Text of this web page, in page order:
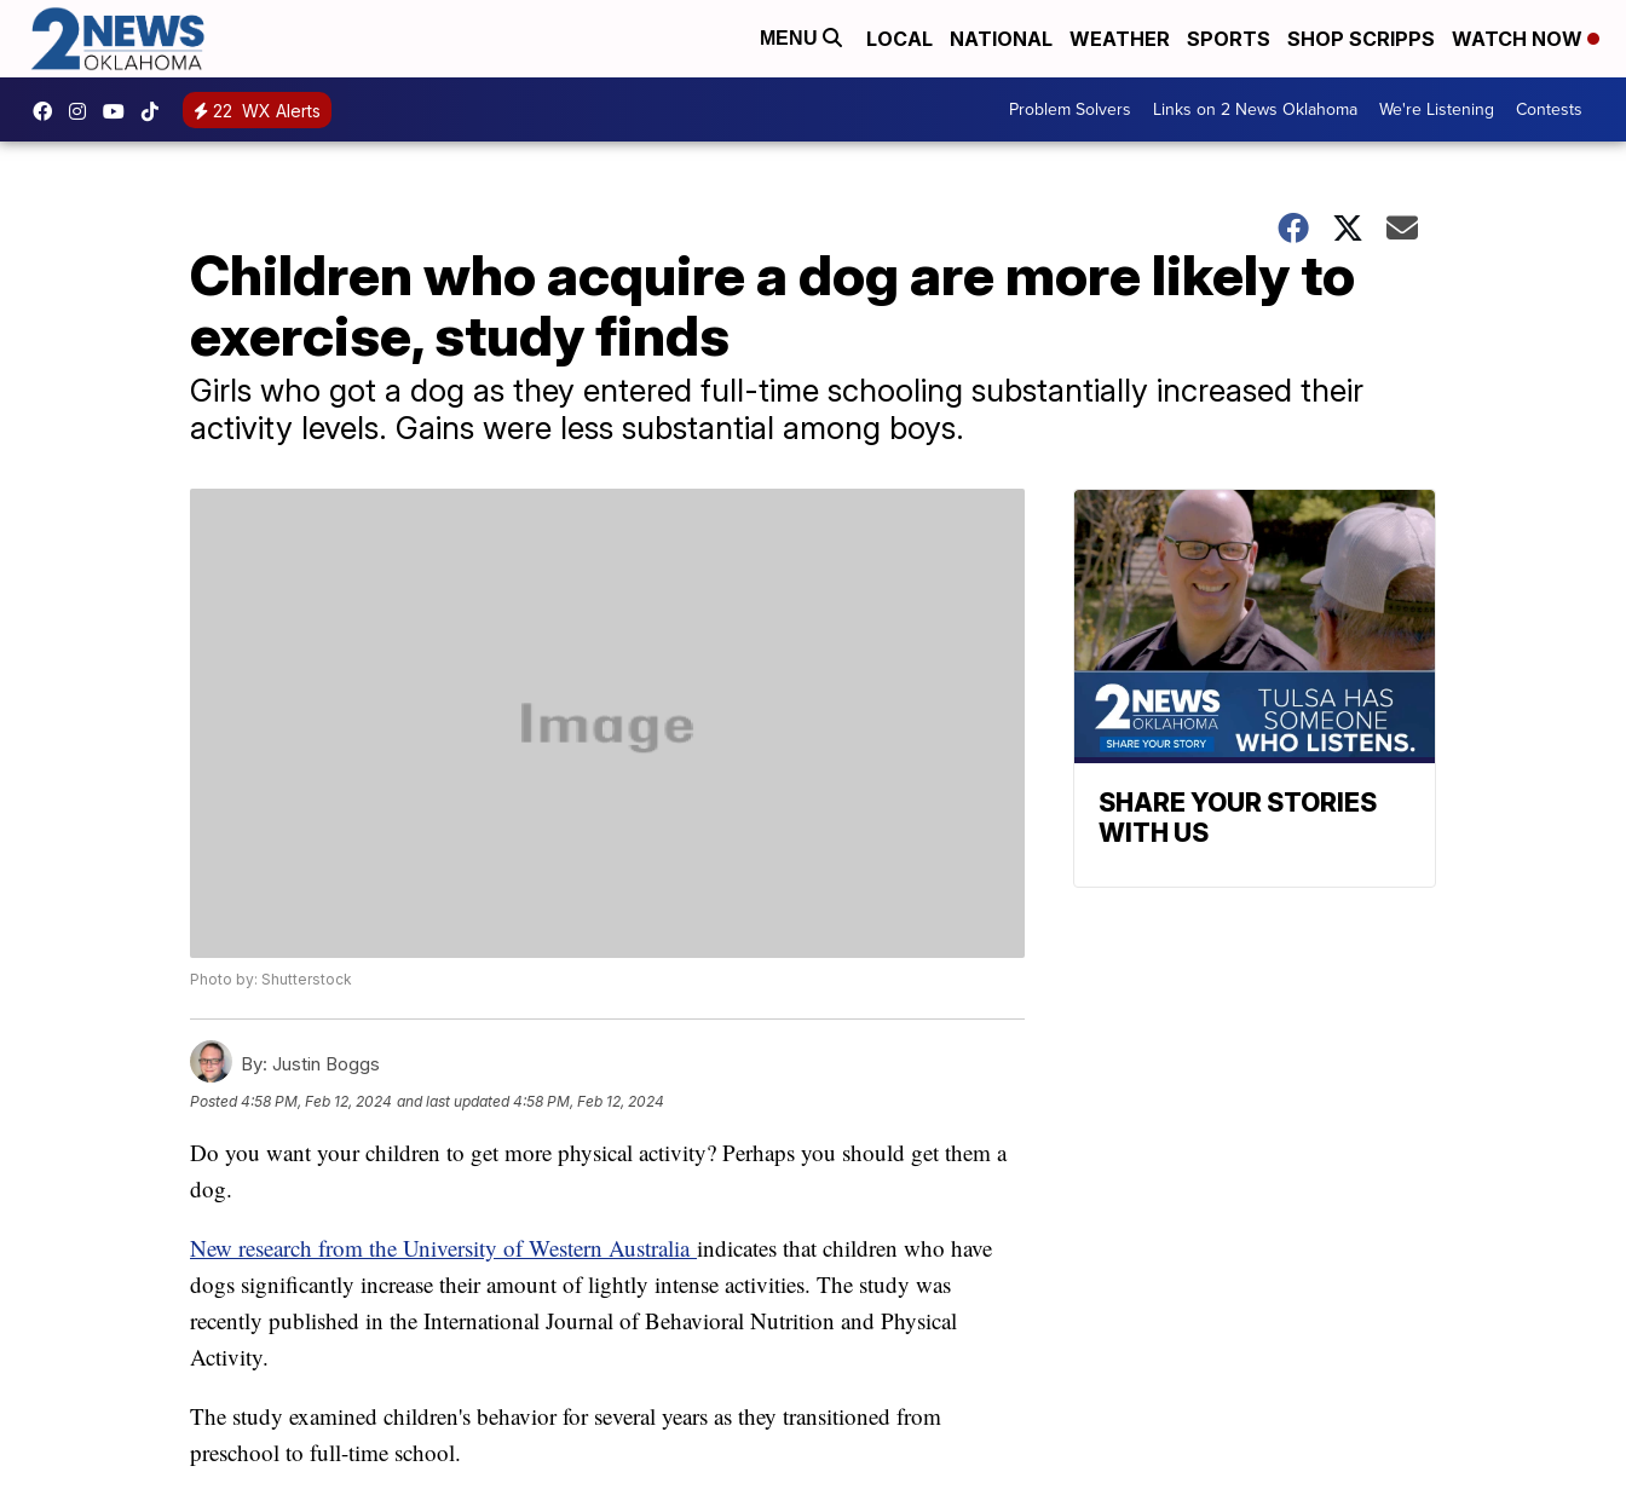
MENU LOCAL NATIONAL WEATHER SPORTS SHOP SCRIPPS WATCH NOW
22 WX Alerts Problem Solvers Links on 2 News Oklahoma We're Listening Contests
Children who acquire a dog are more likely to
exercise, study finds
Girls who got a dog as they entered full-time schooling substantially increased their
activity levels. Gains were less substantial among boys.
Photo by: Shutterstock
By: Justin Boggs
Posted4:58 PM, Feb 12, 2024 and last updated 4:58 PM, Feb 12, 2024
Do you want your children to get more physical activity? Perhaps you should get them a
dog.
New research from the University of Western Australia indicates that children who have
dogs significantly increase their amount of lightly intense activities. The study was
recently published in the International Journal of Behavioral Nutrition and Physical
Activity.
The study examined children's behavior for several years as they transitioned from
preschool to full-time school.
SHARE YOUR STORIES
WITH US